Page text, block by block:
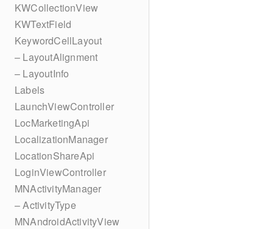
KWCollectionView
KWTextField
KeywordCellLayout
– LayoutAlignment
– LayoutInfo
Labels
LaunchViewController
LocMarketingApi
LocalizationManager
LocationShareApi
LoginViewController
MNActivityManager
– ActivityType
MNAndroidActivityView